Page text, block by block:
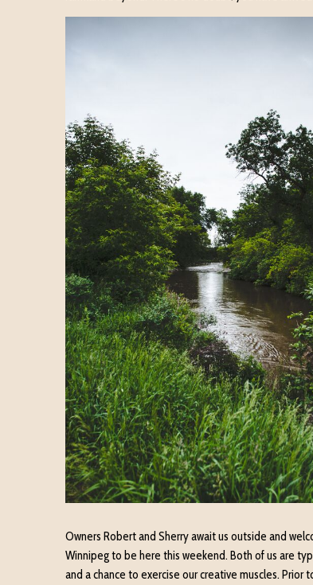
Owners Robert and Sherry await us outside and
Winnipeg to be here this weekend. Both of us are
and a chance to exercise our creative muscles. Prior